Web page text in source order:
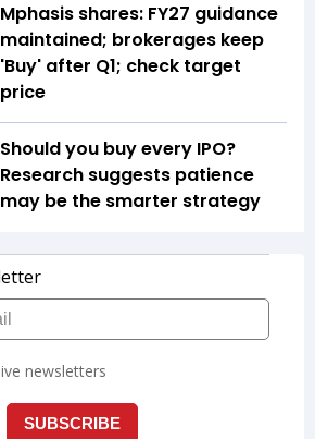
Mphasis shares: FY27 guidance
maintained; brokerages keep
'Buy' after Q1; check target
price
Should you buy every IPO?
Research suggests patience
may be the smarter strategy